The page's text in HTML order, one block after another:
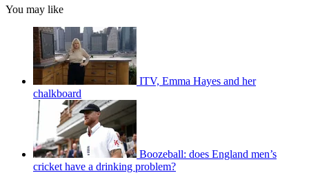
You may like
ITV, Emma Hayes and her
chalkboard
Boozeball: does England men’s
cricket have a drinking problem?